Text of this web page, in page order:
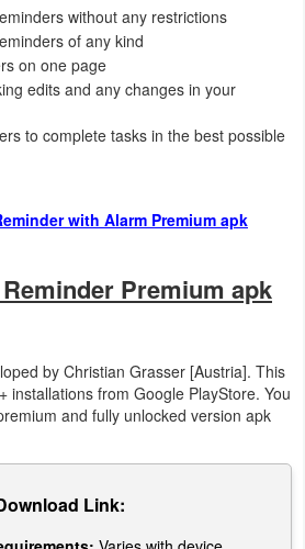
without any restrictions
of any kind
on one page
edits and any changes in your
to complete tasks in the best possible
with Alarm Premium apk
Premium apk
by Christian Grasser [Austria]. This
installations from Google PlayStore. You
and fully unlocked version apk
Link: